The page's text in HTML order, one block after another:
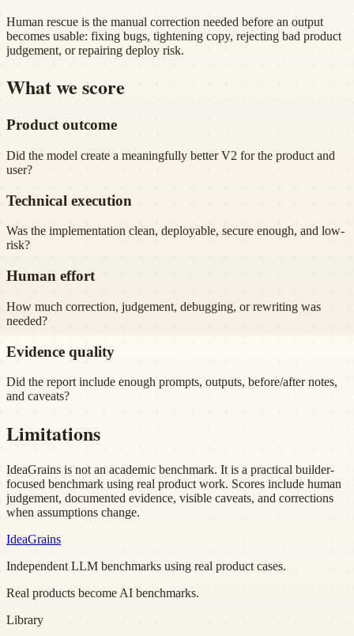
Human rescue is the manual correction needed before an output
becomes usable: fixing bugs, tightening copy, rejecting bad product
judgement, or repairing deploy risk.
What we score
Product outcome
Did the model create a meaningfully better V2 for the product and
user?
Technical execution
Was the implementation clean, deployable, secure enough, and low-
risk?
Human effort
How much correction, judgement, debugging, or rewriting was
needed?
Evidence quality
Did the report include enough prompts, outputs, before/after notes,
and caveats?
Limitations
IdeaGrains is not an academic benchmark. It is a practical builder-
focused benchmark using real product work. Scores include human
judgement, documented evidence, visible caveats, and corrections
when assumptions change.
IdeaGrains
Independent LLM benchmarks using real product cases.
Real products become AI benchmarks.
Library